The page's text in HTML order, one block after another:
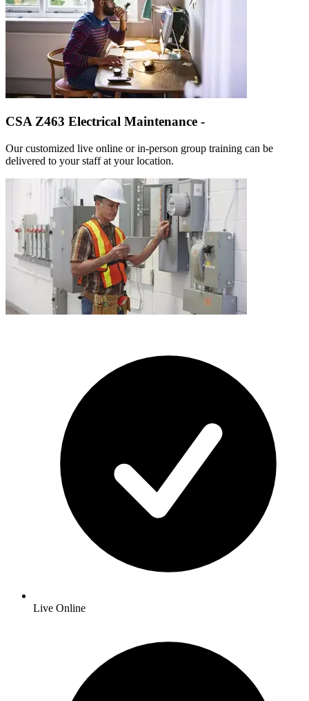
CSA Z463 Electrical Maintenance -
Our customized live online or in‑person group training can be
delivered to your staff at your location.
Live Online